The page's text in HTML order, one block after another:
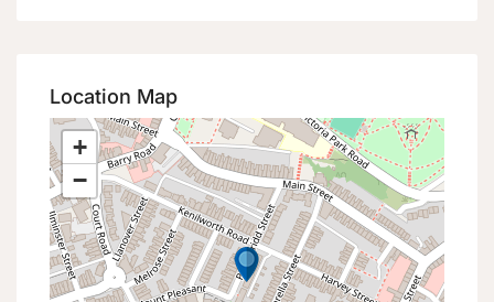
Location Map
+
−